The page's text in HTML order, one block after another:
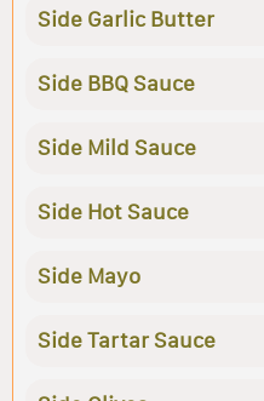
Side Garlic Butter
Side BBQ Sauce
Side Mild Sauce
Side Hot Sauce
Side Mayo
Side Tartar Sauce